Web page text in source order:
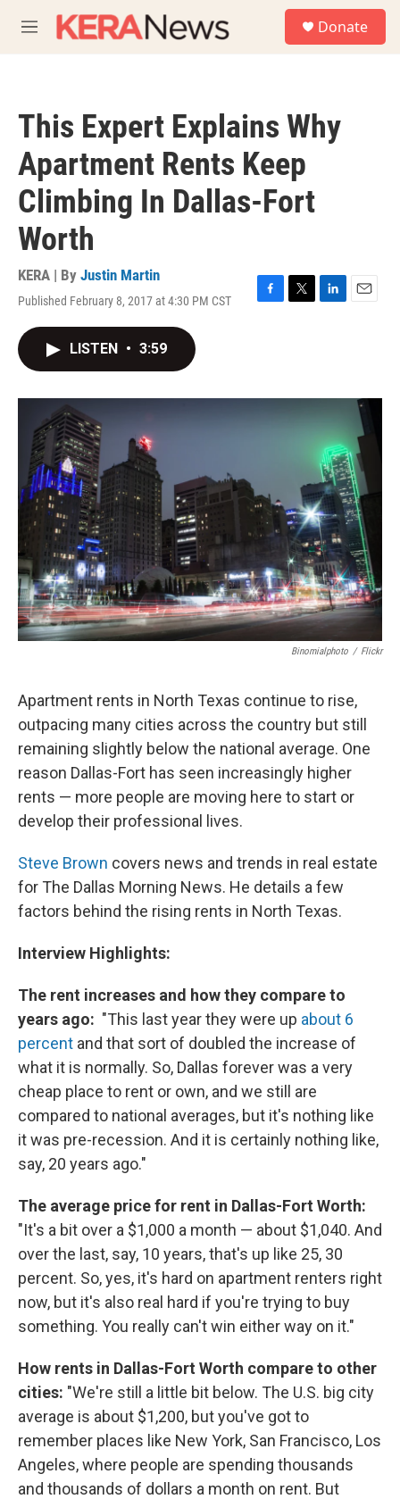
M
e
Donate
This Expert Explains Why
Apartment Rents Keep
Climbing In Dallas-Fort
Worth
KERA | By Justin Martin
Published February 8, 2017 at 4:30 PM CST
F
o
T
r
L
I
n
E
LISTEN • 3:59
Binomialphoto / Flickr
Apartment rents in North Texas continue to rise,
outpacing many cities across the country but still
remaining slightly below the national average. One
reason Dallas-Fort has seen increasingly higher
rents — more people are moving here to start or
develop their professional lives.
Steve Brown covers news and trends in real estate
for The Dallas Morning News. He details a few
factors behind the rising rents in North Texas.
Interview Highlights:
The rent increases and how they compare to
years ago: "This last year they were up about 6
percent and that sort of doubled the increase of
what it is normally. So, Dallas forever was a very
cheap place to rent or own, and we still are
compared to national averages, but it's nothing like
it was pre-recession. And it is certainly nothing like,
say, 20 years ago."
The average price for rent in Dallas-Fort Worth:
"It's a bit over a $1,000 a month — about $1,040. And
over the last, say, 10 years, that's up like 25, 30
percent. So, yes, it's hard on apartment renters right
now, but it's also real hard if you're trying to buy
something. You really can't win either way on it."
How rents in Dallas-Fort Worth compare to other
cities: "We're still a little bit below. The U.S. big city
average is about $1,200, but you've got to
remember places like New York, San Francisco, Los
Angeles, where people are spending thousands
and thousands of dollars a month on rent. But